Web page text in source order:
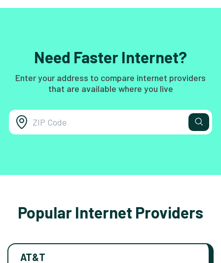
Need Faster Internet?
Enter your address to compare internet providers
that are available where you live
Popular Internet Providers
AT&T